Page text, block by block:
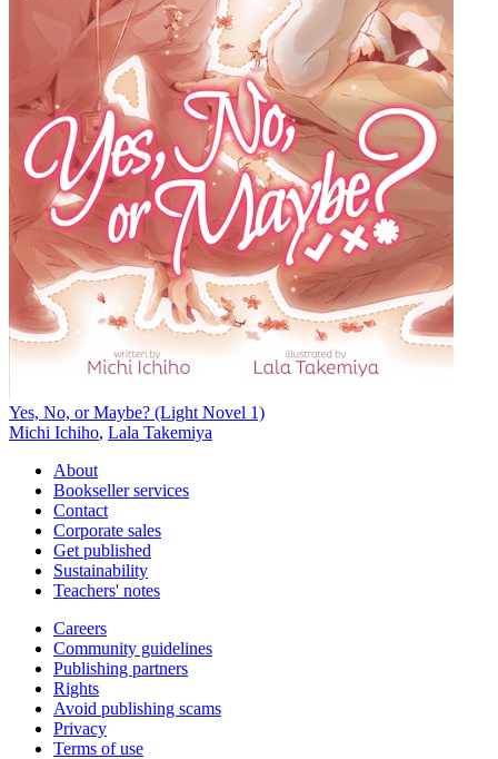
Yes, No, or Maybe? (Light Novel 1)
Michi Ichiho, Lala Takemiya
About
Bookseller services
Contact
Corporate sales
Get published
Sustainability
Teachers' notes
Careers
Community guidelines
Publishing partners
Rights
Avoid publishing scams
Privacy
Terms of use